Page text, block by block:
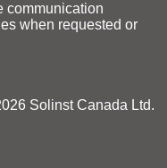
communication
when requested or
Solinst Canada Ltd.